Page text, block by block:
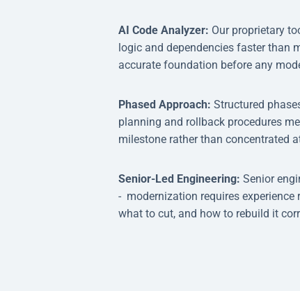
AI Code Analyzer: Our proprietary
logic and dependencies faster than
accurate foundation before any
Phased Approach: Structured
planning and rollback procedures
milestone rather than concentrated
Senior-Led Engineering: Senior
- modernization requires experience
what to cut, and how to rebuild it